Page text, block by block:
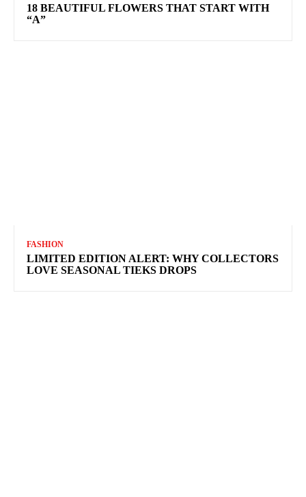
18 BEAUTIFUL FLOWERS THAT START WITH
“A”
FASHION
LIMITED EDITION ALERT: WHY COLLECTORS
LOVE SEASONAL TIEKS DROPS